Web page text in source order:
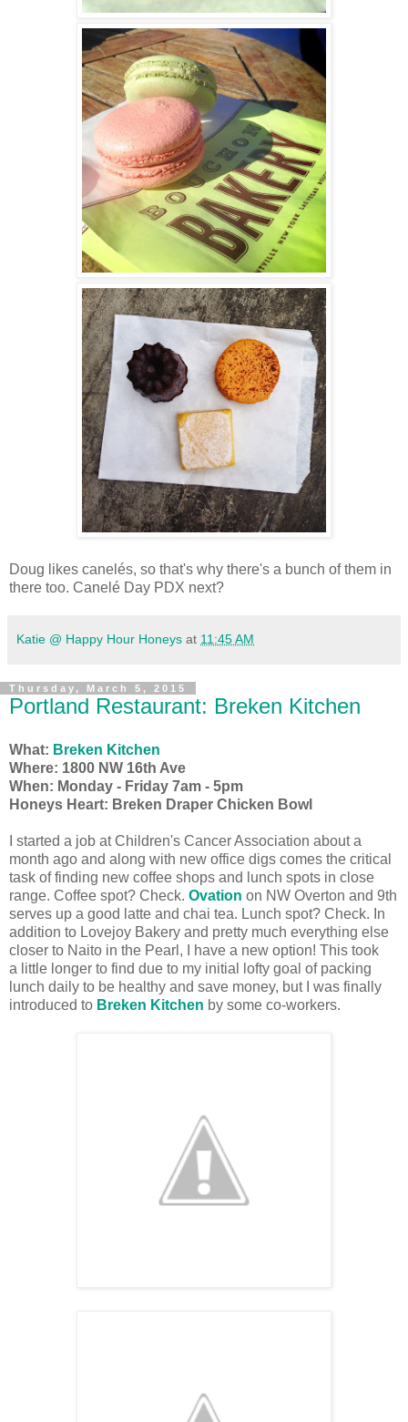
Doug likes canelés, so that's why there's a bunch of them in
there too. Canelé Day PDX next?
Katie @ Happy Hour Honeys at 11:45 AM
Thursday, March 5, 2015
Portland Restaurant: Breken Kitchen
What: Breken Kitchen
Where: 1800 NW 16th Ave
When: Monday - Friday 7am - 5pm
Honeys Heart: Breken Draper Chicken Bowl
I started a job at Children's Cancer Association about a
month ago and along with new office digs comes the critical
task of finding new coffee shops and lunch spots in close
range. Coffee spot? Check. Ovation on NW Overton and 9th
serves up a good latte and chai tea. Lunch spot? Check. In
addition to Lovejoy Bakery and pretty much everything else
closer to Naito in the Pearl, I have a new option! This took
a little longer to find due to my initial lofty goal of packing
lunch daily to be healthy and save money, but I was finally
introduced to Breken Kitchen by some co-workers.